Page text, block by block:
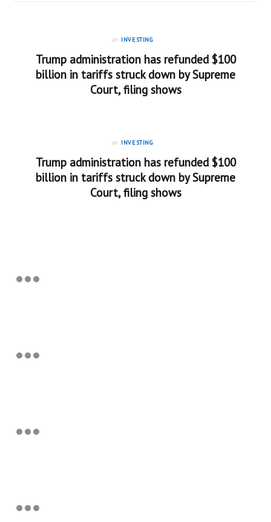
in INVESTING
Trump administration has refunded $100
billion in tariffs struck down by Supreme
Court, filing shows
in INVESTING
Trump administration has refunded $100
billion in tariffs struck down by Supreme
Court, filing shows